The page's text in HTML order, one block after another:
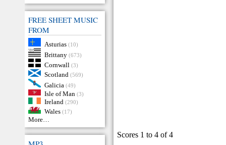
FREE SHEET MUSIC
FROM
Asturias (10)
Brittany (673)
Cornwall (3)
Scotland (569)
Galicia (49)
Isle of Man (3)
Ireland (290)
Wales (17)
More…
Scores 1 to 4 of 4